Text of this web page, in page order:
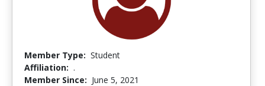
Member Type: Student
Affiliation: .
Member Since: June 5, 2021